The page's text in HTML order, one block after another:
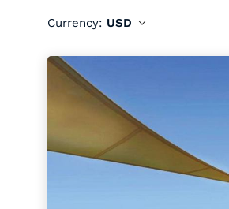
Currency: USD